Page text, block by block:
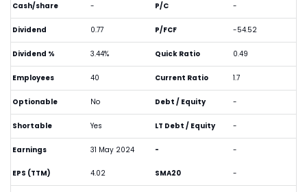
Cash/share -
Dividend 0.77
Dividend % 3.44%
Employees 40
Optionable No
Shortable Yes
Earnings 31 May 2024
P/C -
P/FCF -54.52
Quick Ratio 0.49
Current Ratio 1.7
Debt / Equity -
LT Debt / Equity -
- -
EPS (TTM) 4.02 SMA20 -